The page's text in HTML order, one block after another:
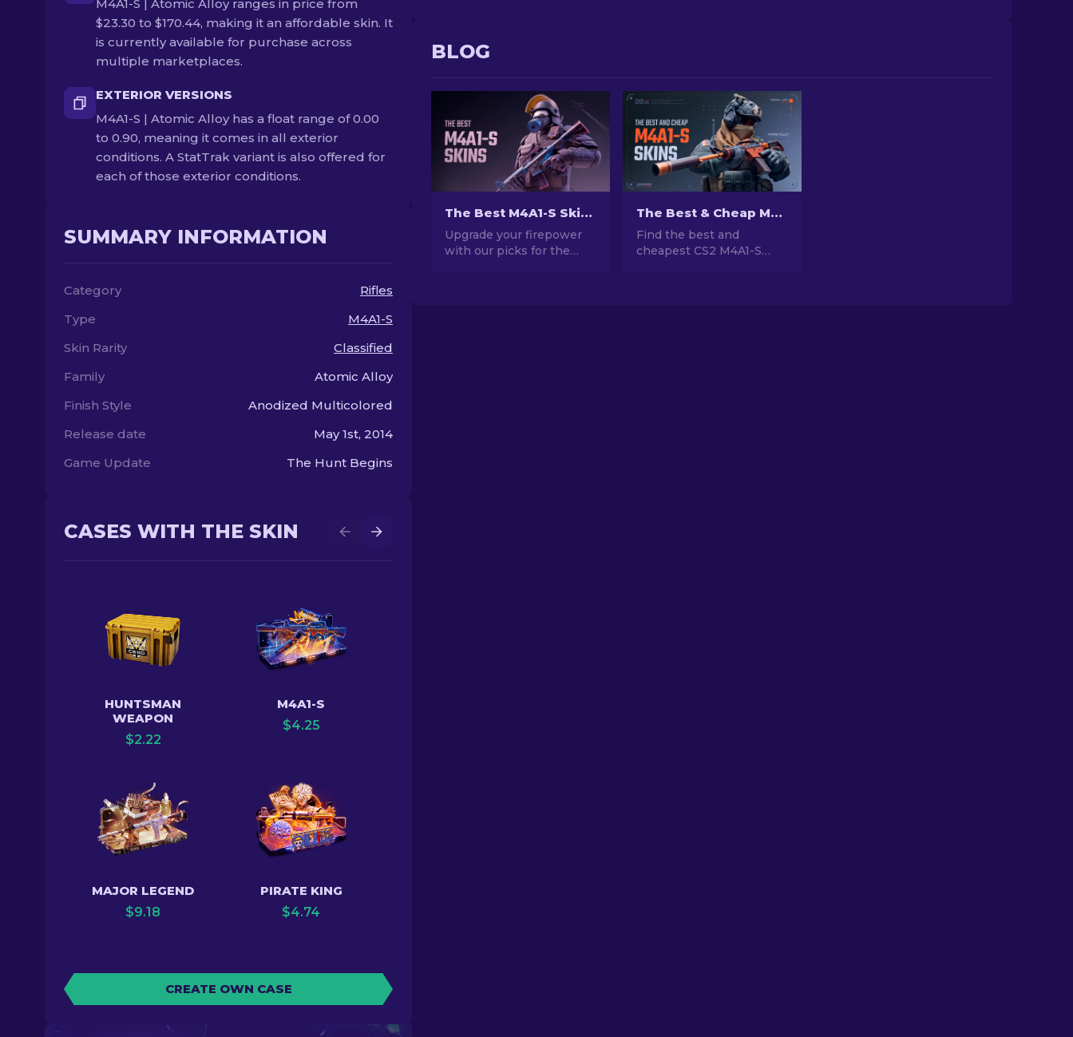
M4A1-S | Atomic Alloy ranges in price from
$23.30 to $170.44, making it an affordable skin. It
is currently available for purchase across
multiple marketplaces.
EXTERIOR VERSIONS
M4A1-S | Atomic Alloy has a float range of 0.00
to 0.90, meaning it comes in all exterior
conditions. A StatTrak variant is also offered for
each of those exterior conditions.
SUMMARY INFORMATION
Category
Rifles
Type
M4A1-S
Skin Rarity
Classified
Family
Atomic Alloy
Finish Style
Anodized Multicolored
Release date
May 1st, 2014
Game Update
The Hunt Begins
CASES WITH THE SKIN
HUNTSMAN
WEAPON
$2.22
M4A1-S
$4.25
MAJOR LEGEND
$9.18
PIRATE KING
$4.74
CREATE OWN CASE
BLOG
The Best M4A1-S Skins in CS2 [2026]
Upgrade your firepower
with our picks for the
The Best & Cheap M4A1-S Skins in CS2 [2026]
Find the best and
cheapest CS2 M4A1-S